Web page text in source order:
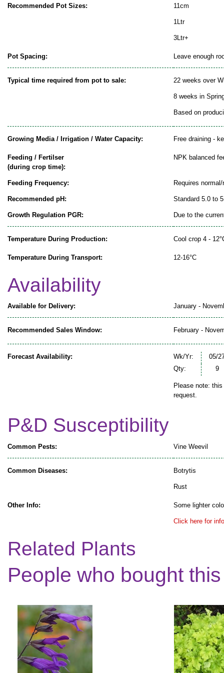
Recommended Pot Sizes: 11cm
1Ltr
3Ltr+
Pot Spacing: Leave enough
Typical time required from pot to sale: 22 weeks over
8 weeks in
Based on
Growing Media / Irrigation / Water Capacity: Free draining -
Feeding / Fertilser
(during crop time):
NPK balanced
Feeding Frequency: Requires
Recommended pH: Standard 5.0 to
Growth Regulation PGR: Due to the
Temperature During Production: Cool crop 4 -
Temperature During Transport: 12-16°C
Availability
Available for Delivery: January -
Recommended Sales Window: February -
Forecast Availability: Wk/Yr:
05/
Qty:
9
Please note:
request.
P&D Susceptibility
Common Pests: Vine Weevil
Common Diseases: Botrytis
Rust
Other Info: Some lighter
Click here for
Related Plants
People who bought